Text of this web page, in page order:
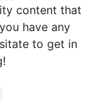
content that
have any
to get in